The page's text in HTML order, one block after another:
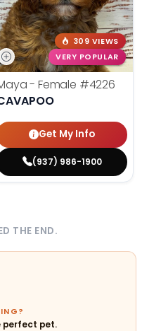
309 VIEWS
VERY POPULAR
- Female #4226
Get My Info
(937) 986-1900
THE END.
perfect pet.